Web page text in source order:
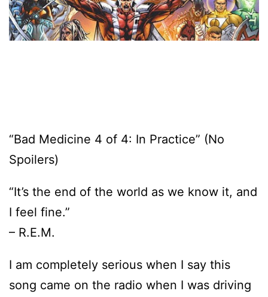
“Bad Medicine 4 of 4: In Practice” (No
Spoilers)
“It’s the end of the world as we know it, and
I feel fine.”
– R.E.M.
I am completely serious when I say this
song came on the radio when I was driving